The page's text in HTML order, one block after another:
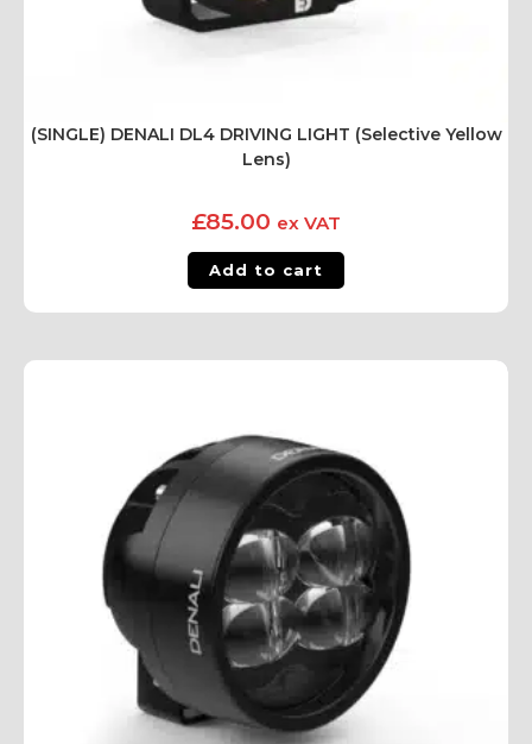
(SINGLE) DENALI DL4 DRIVING LIGHT (Selective Yellow
Lens)
£85.00 ex VAT
Add to cart